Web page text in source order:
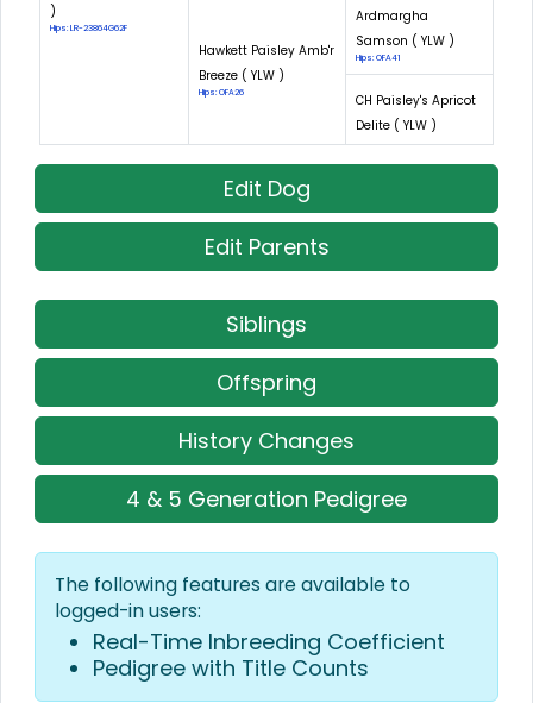
)
Hips: LR-23864G62F
Hawkett Paisley Amb'r
Breeze ( YLW )
Hips: OFA26
Ardmargha
Samson ( YLW )
Hips: OFA41
CH Paisley's Apricot
Delite ( YLW )
Edit Dog
Edit Parents
Siblings
Offspring
History Changes
4 & 5 Generation Pedigree
The following features are available to
logged-in users:
Real-Time Inbreeding Coefficient
Pedigree with Title Counts